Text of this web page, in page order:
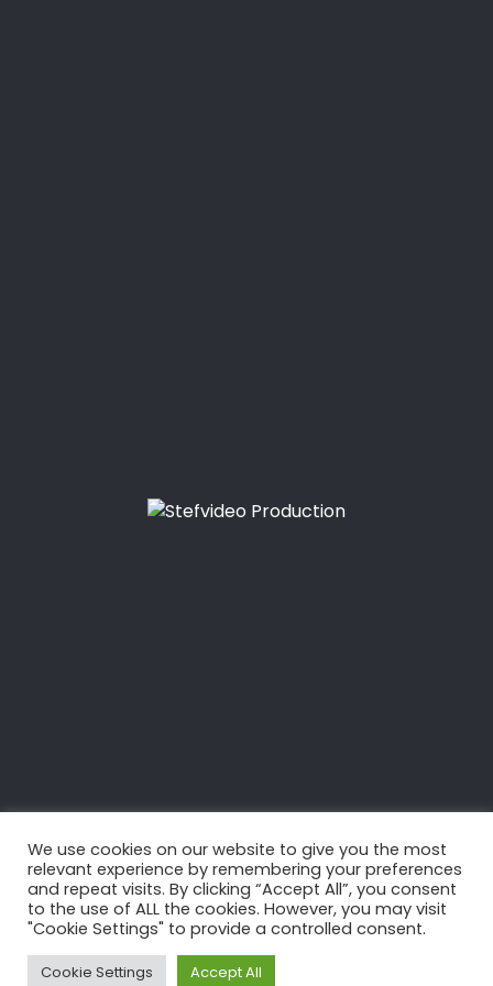
5 OCTOBRE 2014
We use cookies on our website to give you the most
relevant experience by remembering your preferences
and repeat visits. By clicking “Accept All”, you consent
to the use of ALL the cookies. However, you may visit
"Cookie Settings" to provide a controlled consent.
Cookie Settings Accept All